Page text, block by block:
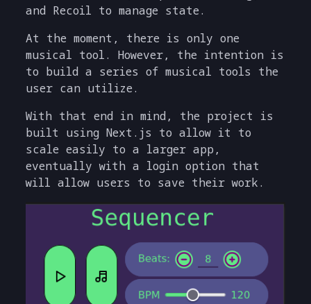
and Recoil to manage state.
At the moment, there is only one
musical tool. However, the intention is
to build a series of musical tools the
user can utilize.
With that end in mind, the project is
built using Next.js to allow it to
scale easily to a larger app,
eventually with a login option that
will allow users to save their work.